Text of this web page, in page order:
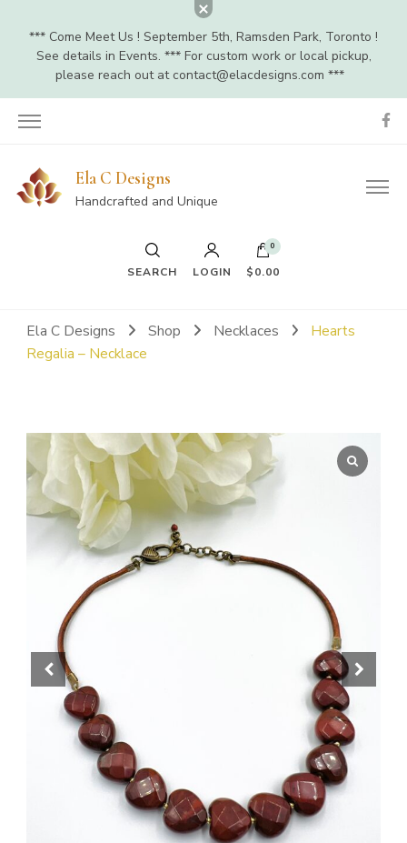
*** Come Meet Us ! September 5th, Ramsden Park, Toronto !
See details in Events. *** For custom work or local pickup,
please reach out at contact@elacdesigns.com ***
Ela C Designs
Handcrafted and Unique
SEARCH LOGIN
0
$0.00
Ela C Designs Shop Necklaces
Hearts
Regalia – Necklace